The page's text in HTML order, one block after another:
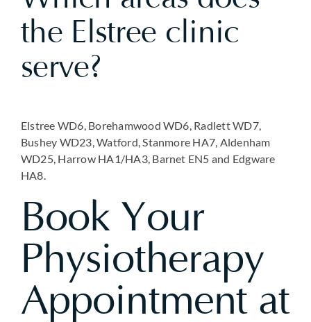
the Elstree clinic
serve?
Elstree WD6, Borehamwood WD6, Radlett WD7,
Bushey WD23, Watford, Stanmore HA7, Aldenham
WD25, Harrow HA1/HA3, Barnet EN5 and Edgware
HA8.
Book Your
Physiotherapy
Appointment at